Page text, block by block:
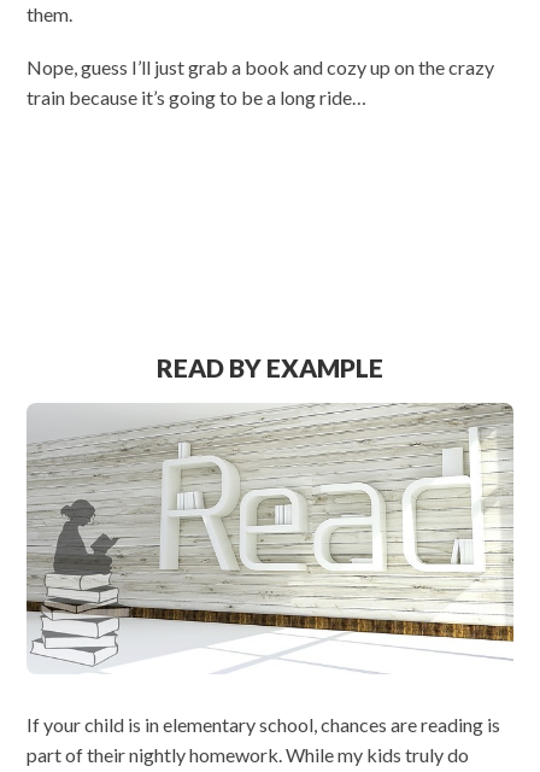
them.
Nope, guess I’ll just grab a book and cozy up on the crazy
train because it’s going to be a long ride…
READ BY EXAMPLE
If your child is in elementary school, chances are reading is
part of their nightly homework. While my kids truly do